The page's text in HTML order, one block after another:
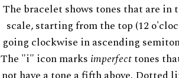
The bracelet shows tones that are in
scale, starting from the top (12
going clockwise in ascending
The "i" icon marks imperfecttones